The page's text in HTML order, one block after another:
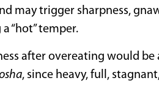
may trigger sharpness,
“hot” temper.
after overeating would be
, since heavy, full,